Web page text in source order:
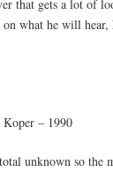
that gets a lot of
what he will hear,
– 1990
unknown so the